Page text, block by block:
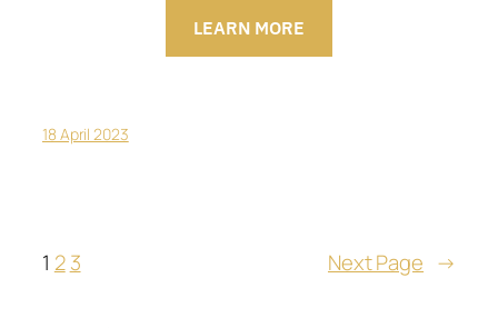
LEARN MORE
18 April 2023
1 2 3 Next Page →